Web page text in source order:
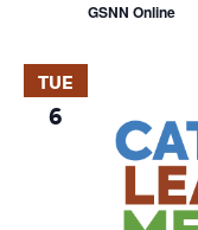
GSNN Online
TUE
6